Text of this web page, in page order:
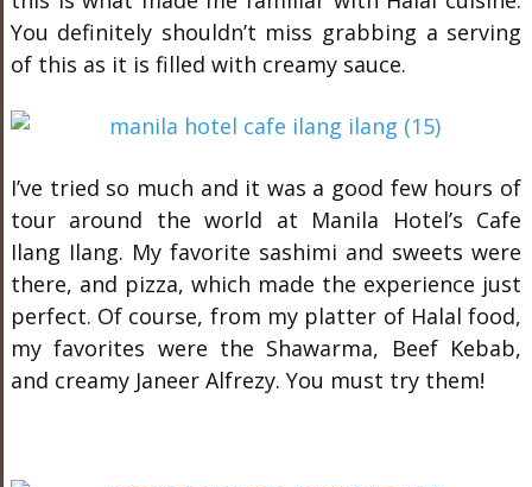
You definitely shouldn’t miss grabbing a serving
of this as it is filled with creamy sauce.
I’ve tried so much and it was a good few hours of
tour around the world at Manila Hotel’s Cafe
Ilang Ilang. My favorite sashimi and sweets were
there, and pizza, which made the experience just
perfect. Of course, from my platter of Halal food,
my favorites were the Shawarma, Beef Kebab,
and creamy Janeer Alfrezy. You must try them!